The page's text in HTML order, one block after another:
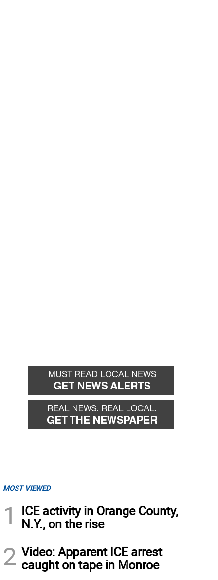
MOST VIEWED
1
ICE activity in Orange County,
N.Y., on the rise
2 Video: Apparent ICE arrest
caught on tape in Monroe